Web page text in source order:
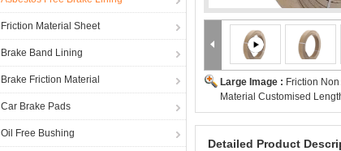
Friction Material Sheet
Brake Band Lining
Brake Friction Material
Car Brake Pads
Oil Free Bushing
Large Image : Friction
Material Customised
Detailed Product